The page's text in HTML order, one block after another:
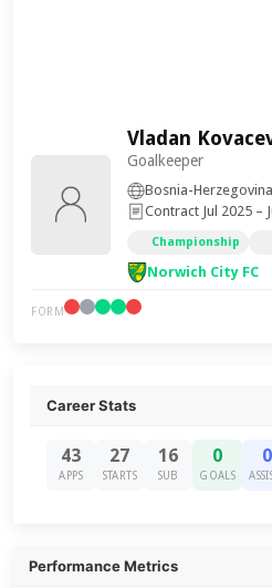
Vladan
Goalkeeper
Bosnia-Herzegovina
Contract Jul 2025 –
Championship
Norwich City FC
FORM
Career Stats
43
APPS
27
STARTS
16
SUB
0
GOALS
0
Performance Metrics